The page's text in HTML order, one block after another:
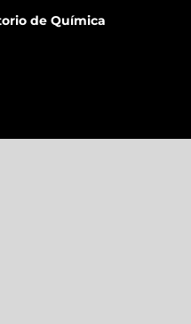
de Química